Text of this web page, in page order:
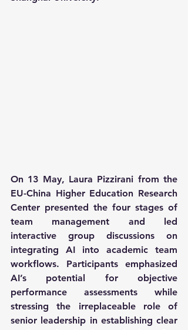
On 13 May, Laura Pizzirani from the
EU-China Higher Education Research
Center presented the four stages of
team management and led
interactive group discussions on
integrating AI into academic team
workflows. Participants emphasized
AI’s potential for objective
performance assessments while
stressing the irreplaceable role of
senior leadership in establishing clear